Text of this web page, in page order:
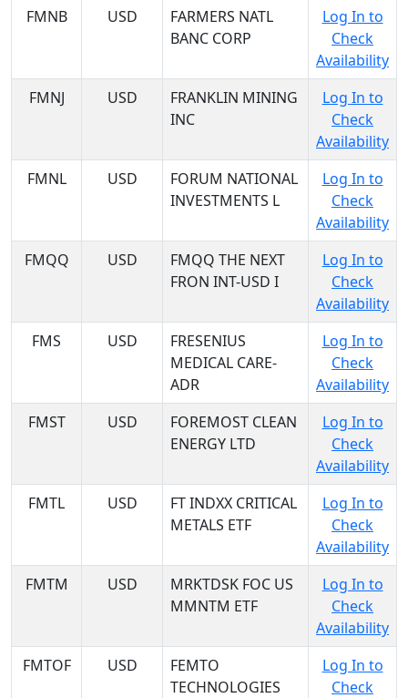
FMNB
USD
FARMERS NATL
BANC CORP
Log In to
Check
Availability
FMNJ
USD
FRANKLIN MINING
INC
Log In to
Check
Availability
FMNL
USD
FORUM NATIONAL
INVESTMENTS L
Log In to
Check
Availability
FMQQ
USD
FMQQ THE NEXT
FRON INT-USD I
Log In to
Check
Availability
FMS
USD
FRESENIUS
MEDICAL CARE-
ADR
Log In to
Check
Availability
FMST
USD
FOREMOST CLEAN
ENERGY LTD
Log In to
Check
Availability
FMTL
USD
FT INDXX CRITICAL
METALS ETF
Log In to
Check
Availability
FMTM
USD
MRKTDSK FOC US
MMNTM ETF
Log In to
Check
Availability
FMTOF
USD
FEMTO
TECHNOLOGIES
Log In to
Check